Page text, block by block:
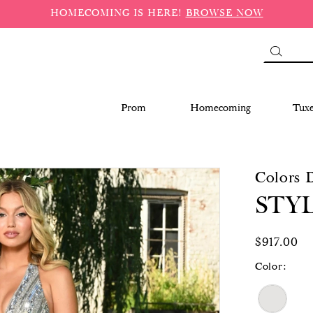
HOMECOMING IS HERE! BROWSE NOW
Prom Homecoming
Colors
$917.00
Color: